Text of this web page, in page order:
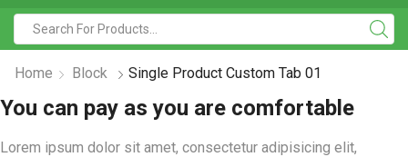
Home Block Single Product Custom Tab 01
You can pay as you are comfortable
Lorem ipsum dolor sit amet, consectetur adipisicing elit,